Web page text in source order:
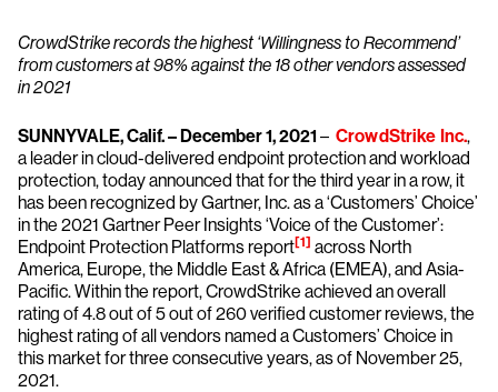
CrowdStrike records the highest ‘Willingness to Recommend’
from customers at 98% against the 18 other vendors assessed
in 2021
SUNNYVALE, Calif. – December 1, 2021 – CrowdStrike Inc.,
a leader in cloud-delivered endpoint protection and workload
protection, today announced that for the third year in a row, it
has been recognized by Gartner, Inc. as a ‘Customers’ Choice’
in the 2021 Gartner Peer Insights ‘Voice of the Customer’:
Endpoint Protection Platforms report[1] across North
America, Europe, the Middle East & Africa (EMEA), and Asia-
Pacific. Within the report, CrowdStrike achieved an overall
rating of 4.8 out of 5 out of 260 verified customer reviews, the
highest rating of all vendors named a Customers’ Choice in
this market for three consecutive years, as of November 25,
2021.